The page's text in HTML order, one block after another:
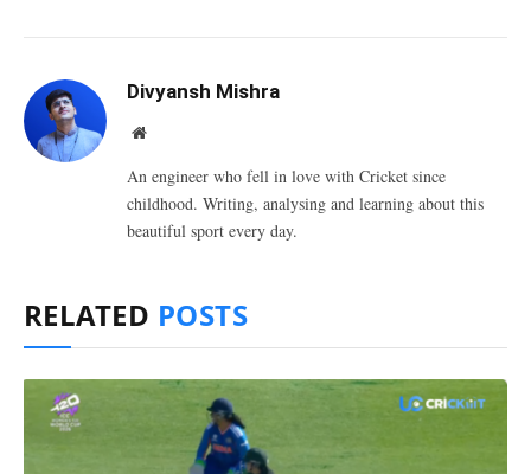
Divyansh Mishra
Website
An engineer who fell in love with Cricket since
childhood. Writing, analysing and learning about this
beautiful sport every day.
RELATED POSTS